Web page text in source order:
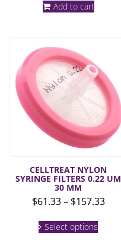
Add to cart
CELLTREAT NYLON
SYRINGE FILTERS 0.22 UM
30 MM
$61.33– $157.33Price
Select options